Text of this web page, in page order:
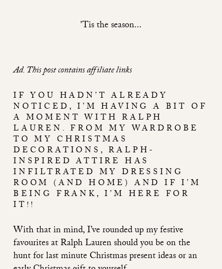
'Tis the season...
Ad. This post contains affiliate links
IF YOU HADN’T ALREADY
NOTICED, I’M HAVING A BIT OF
A MOMENT WITH RALPH
LAUREN. FROM MY WARDROBE
TO MY CHRISTMAS
DECORATIONS, RALPH-
INSPIRED ATTIRE HAS
INFILTRATED MY DRESSING
ROOM (AND HOME) AND IF I’M
BEING FRANK, I’M HERE FOR
IT!!
With that in mind, I’ve rounded up my festive
favourites at Ralph Lauren should you be on the
hunt for last minute Christmas present ideas or an